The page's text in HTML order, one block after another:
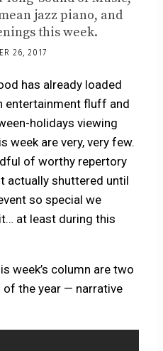
jazz piano, and
this week.
26, 2017
has already loaded
entertainment fluff and
holidays viewing
week are very, very few.
of worthy repertory
actually shuttered until
so special we
at least during this
week’s column are two
the year — narrative